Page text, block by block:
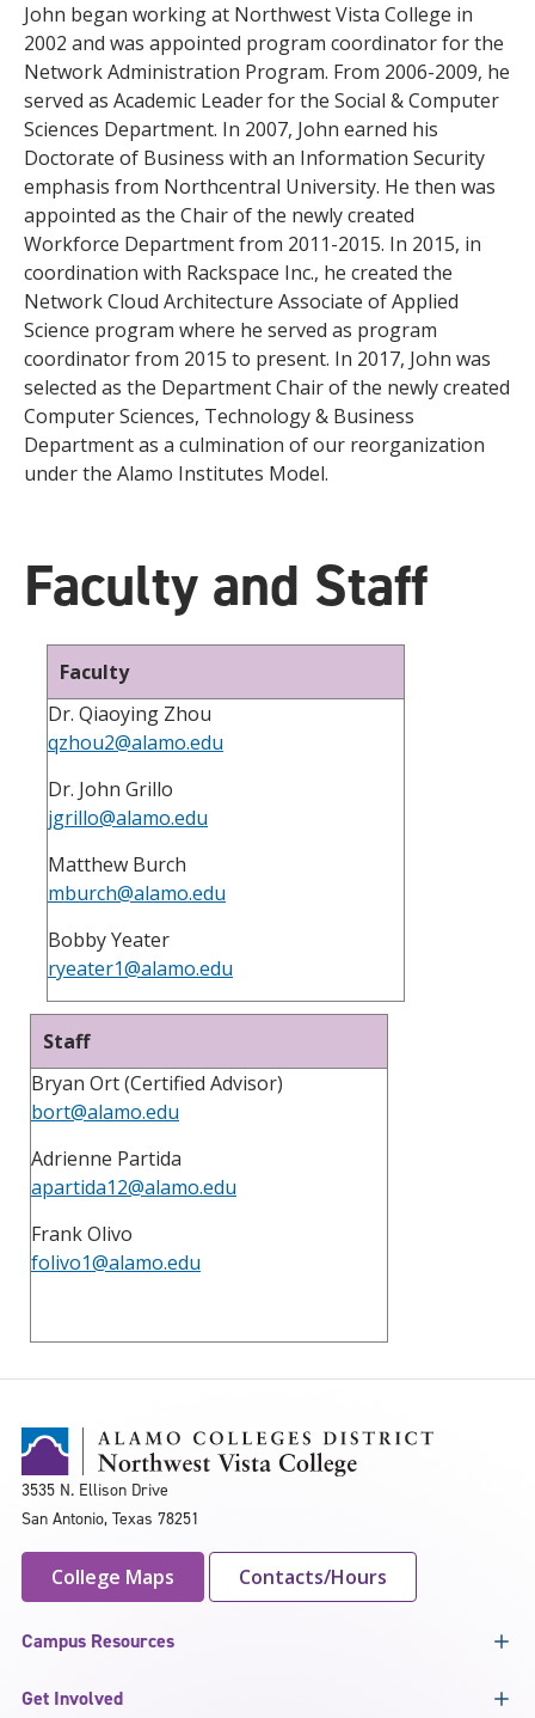
John began working at Northwest Vista College in
2002 and was appointed program coordinator for the
Network Administration Program. From 2006-2009, he
served as Academic Leader for the Social & Computer
Sciences Department. In 2007, John earned his
Doctorate of Business with an Information Security
emphasis from Northcentral University. He then was
appointed as the Chair of the newly created
Workforce Department from 2011-2015. In 2015, in
coordination with Rackspace Inc., he created the
Network Cloud Architecture Associate of Applied
Science program where he served as program
coordinator from 2015 to present. In 2017, John was
selected as the Department Chair of the newly created
Computer Sciences, Technology & Business
Department as a culmination of our reorganization
under the Alamo Institutes Model.
Faculty and Staff
Faculty
Dr. Qiaoying Zhou
qzhou2@alamo.edu
Dr. John Grillo
jgrillo@alamo.edu
Matthew Burch
mburch@alamo.edu
Bobby Yeater
ryeater1@alamo.edu
Staff
Bryan Ort (Certified Advisor)
bort@alamo.edu
Adrienne Partida
apartida12@alamo.edu
Frank Olivo
folivo1@alamo.edu
3535 N. Ellison Drive
San Antonio, Texas 78251
College Maps Contacts/Hours
Campus Resources
Get Involved